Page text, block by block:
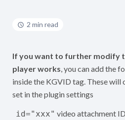
2 min read
If you want to further modify
player works , you can add the
inside the KGVID tag. These will
set in the plugin settings
id="xxx" video attachment